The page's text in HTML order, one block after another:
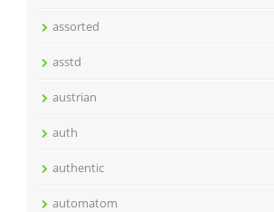
assorted
asstd
austrian
auth
authentic
automatom